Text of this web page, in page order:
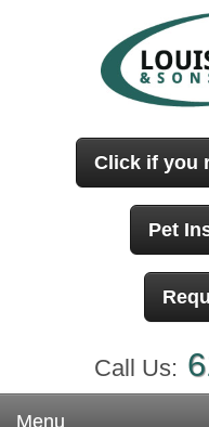
Click if you
Pet
Call Us:
Menu